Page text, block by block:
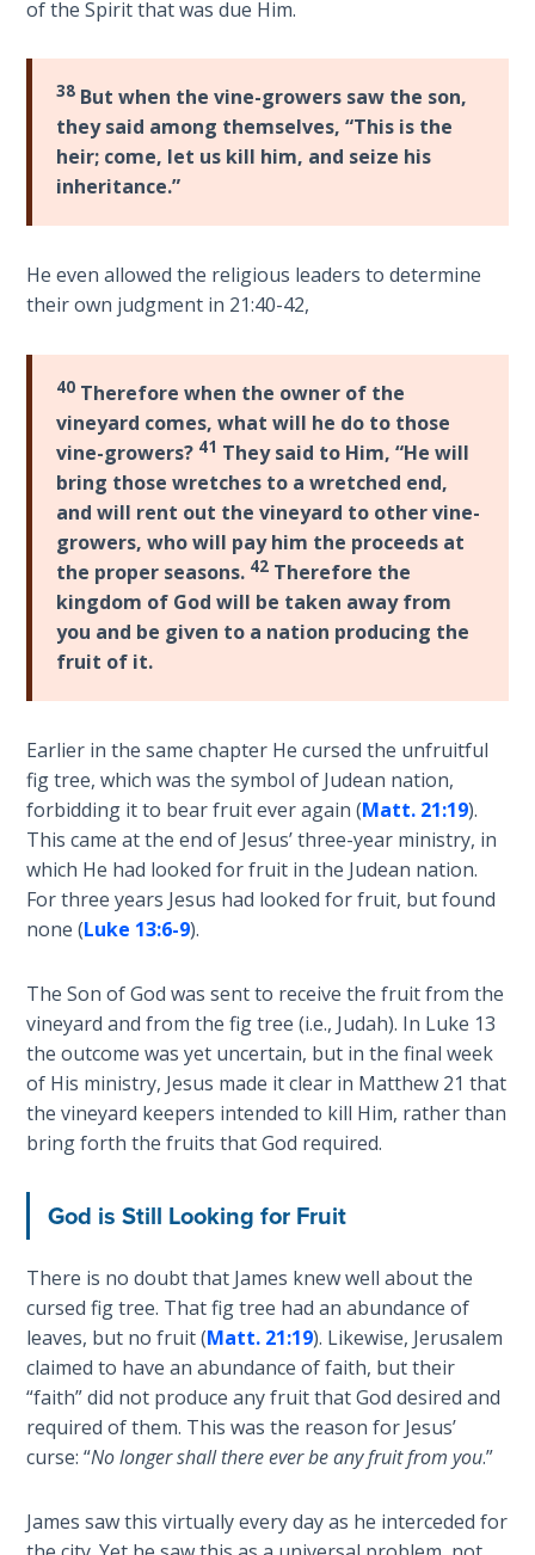
First
The Epistle
of
Sanctification
- Book 3
First
Corinthians
of
Sanctification
Second
Corinthians:
Apostolic
Authority
The
Book of
Galatians
Hebrews:
from the
Covenant to
the New
James
to the
Twelve
Tribes
The First
Epistle of
John: The
Fellowship
of the
Sons
Epistle of
Gnosticism
The
Revelation
- Book 1
The
- Book 2
of the Spirit that was due Him.
38 But when the vine-growers saw the son,
they said among themselves, “This is the
heir; come, let us kill him, and seize his
inheritance.”
He even allowed the religious leaders to determine
their own judgment in 21:40-42,
40 Therefore when the owner of the
vineyard comes, what will he do to those
vine-growers? 41 They said to Him, “He will
bring those wretches to a wretched end,
and will rent out the vineyard to other vine-
growers, who will pay him the proceeds at
the proper seasons. 42 Therefore the
kingdom of God will be taken away from
you and be given to a nation producing the
fruit of it.
Earlier in the same chapter He cursed the unfruitful
fig tree, which was the symbol of Judean nation,
forbidding it to bear fruit ever again (Matt. 21:19).
This came at the end of Jesus’ three-year ministry, in
which He had looked for fruit in the Judean nation.
For three years Jesus had looked for fruit, but found
none (Luke 13:6-9).
The Son of God was sent to receive the fruit from the
vineyard and from the fig tree (i.e., Judah). In Luke 13
the outcome was yet uncertain, but in the final week
of His ministry, Jesus made it clear in Matthew 21 that
the vineyard keepers intended to kill Him, rather than
bring forth the fruits that God required.
God is Still Looking for Fruit
There is no doubt that James knew well about the
cursed fig tree. That fig tree had an abundance of
leaves, but no fruit (Matt. 21:19). Likewise, Jerusalem
claimed to have an abundance of faith, but their
“faith” did not produce any fruit that God desired and
required of them. This was the reason for Jesus’
curse: “No longer shall there ever be any fruit from you.”
James saw this virtually every day as he interceded for